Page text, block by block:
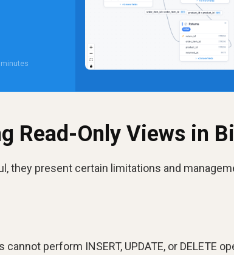
Read-Only Views in
they present certain limitations and
cannot perform INSERT, UPDATE, or DELETE